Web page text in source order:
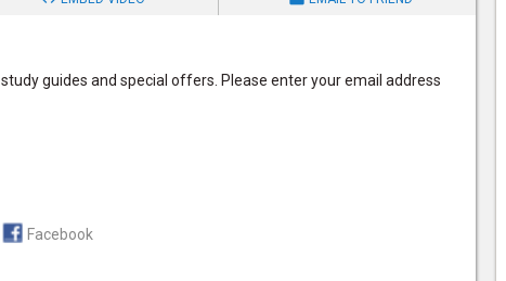
guides and special offers. Please enter your email address
Facebook